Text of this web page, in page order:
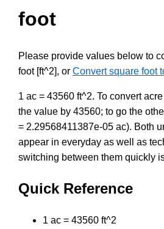
foot
Please provide values below to
foot [ft^2], or Convert square foot
1 ac = 43560 ft^2. To convert
the value by 43560; to go the
= 2.29568411387e-05 ac). Both
appear in everyday as well as
switching between them quickly
Quick Reference
1 ac = 43560 ft^2